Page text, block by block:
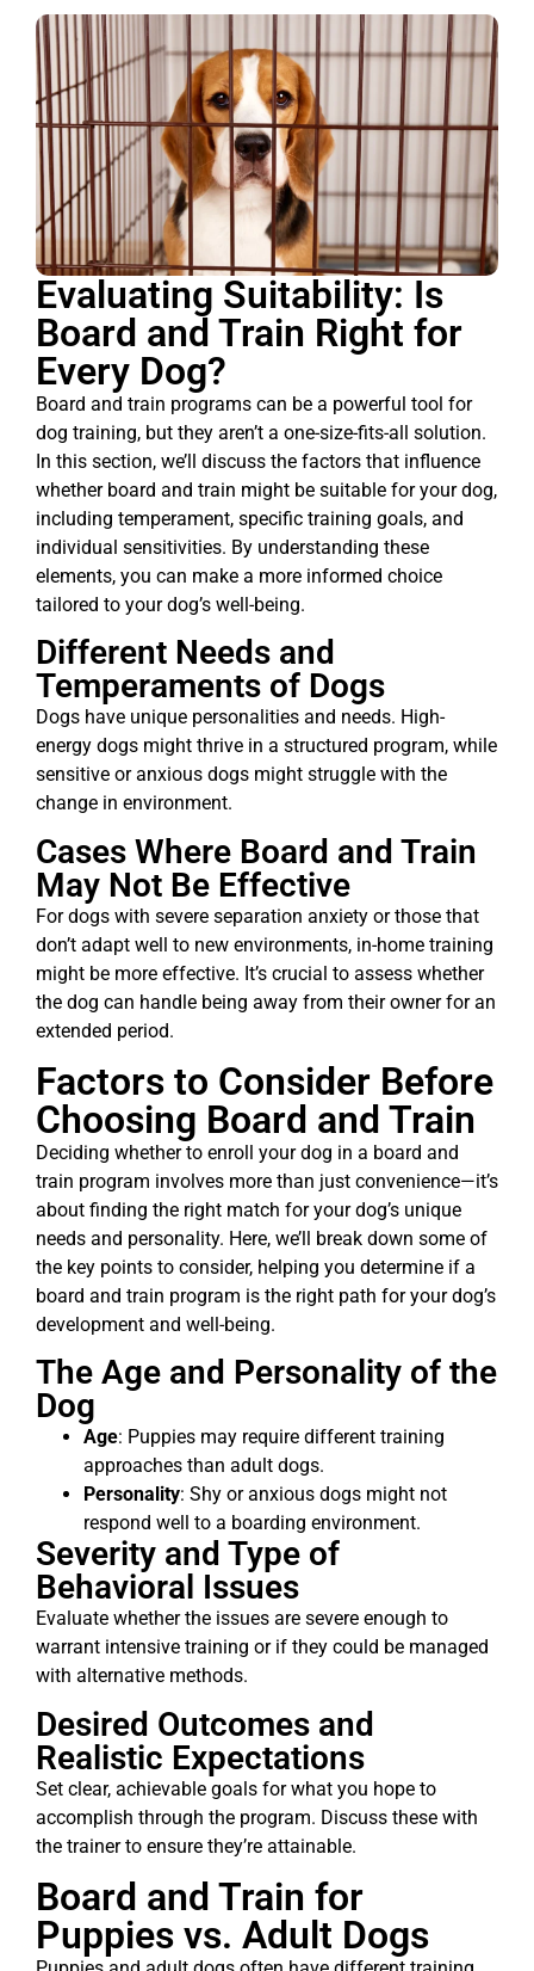
Evaluating Suitability: Is
Board and Train Right for
Every Dog?
Board and train programs can be a powerful tool for
dog training, but they aren’t a one-size-fits-all solution.
In this section, we’ll discuss the factors that influence
whether board and train might be suitable for your dog,
including temperament, specific training goals, and
individual sensitivities. By understanding these
elements, you can make a more informed choice
tailored to your dog’s well-being.
Different Needs and
Temperaments of Dogs
Dogs have unique personalities and needs. High-
energy dogs might thrive in a structured program, while
sensitive or anxious dogs might struggle with the
change in environment.
Cases Where Board and Train
May Not Be Effective
For dogs with severe separation anxiety or those that
don’t adapt well to new environments, in-home training
might be more effective. It’s crucial to assess whether
the dog can handle being away from their owner for an
extended period.
Factors to Consider Before
Choosing Board and Train
Deciding whether to enroll your dog in a board and
train program involves more than just convenience—it’s
about finding the right match for your dog’s unique
needs and personality. Here, we’ll break down some of
the key points to consider, helping you determine if a
board and train program is the right path for your dog’s
development and well-being.
The Age and Personality of the
Dog
Age: Puppies may require different training
approaches than adult dogs.
Personality: Shy or anxious dogs might not
respond well to a boarding environment.
Severity and Type of
Behavioral Issues
Evaluate whether the issues are severe enough to
warrant intensive training or if they could be managed
with alternative methods.
Desired Outcomes and
Realistic Expectations
Set clear, achievable goals for what you hope to
accomplish through the program. Discuss these with
the trainer to ensure they’re attainable.
Board and Train for
Puppies vs. Adult Dogs